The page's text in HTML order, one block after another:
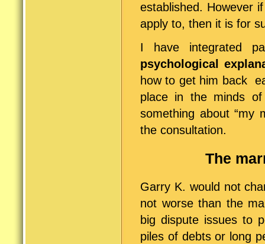
established. However
apply to, then it is for
I have integrated
psychological
how to get him back
place in the minds
something about “my
the consultation.
The
Garry K. would not
not worse than the
big dispute issues to
piles of debts or long